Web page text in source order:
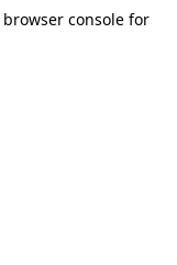
browser console for